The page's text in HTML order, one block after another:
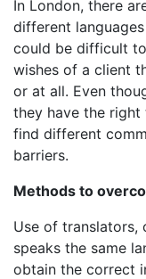
In London, there
different
could be difficult
wishes of a client
or at all. Even
they have the
find different
barriers.
Methods to
Use of
speaks the same
obtain the correct